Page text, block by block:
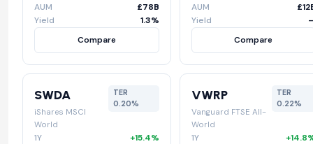
AUM
£78B
Yield
1.3%
Compare
AUM
Yield
Compare
SWDA
iShares MSCI
World
TER
0.20%
1Y
+15.4%
VWRP
Vanguard FTSE All-
World
TER
0.22%
1Y